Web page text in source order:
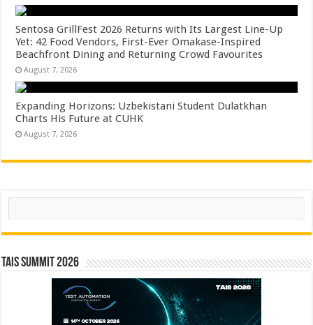
Sentosa GrillFest 2026 Returns with Its Largest Line-Up
Yet: 42 Food Vendors, First-Ever Omakase-Inspired
Beachfront Dining and Returning Crowd Favourites
August 7, 2026
Expanding Horizons: Uzbekistani Student Dulatkhan
Charts His Future at CUHK
August 7, 2026
Search
TAIS Summit 2026